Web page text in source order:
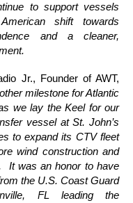
to support vessels
shift towards
and a cleaner,
Jr., Founder of AWT,
milestone for Atlantic
we lay the Keel for our
vessel at St. John’s
to expand its CTV fleet
wind construction and
It was an honor to have
the U.S. Coast Guard
FL leading the